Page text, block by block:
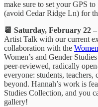
make sure to set your GPS
(avoid Cedar Ridge Ln) for
📆 Saturday, February 22 –
Artist Talk with our current
collaboration with the
Women’s and Gender
peer-reviewed, radically
everyone: students,
beyond. Hannah’s work is
Studies Collection, and you
gallery!